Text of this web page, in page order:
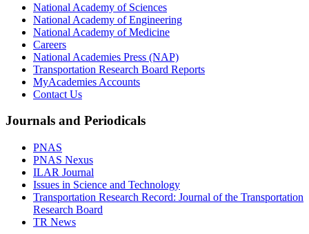
National Academy of Sciences
National Academy of Engineering
National Academy of Medicine
Careers
National Academies Press (NAP)
Transportation Research Board Reports
MyAcademies Accounts
Contact Us
Journals and Periodicals
PNAS
PNAS Nexus
ILAR Journal
Issues in Science and Technology
Transportation Research Record: Journal of the Transportation
Research Board
TR News